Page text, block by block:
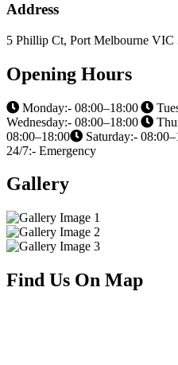
Address
5 Phillip Ct, Port Melbourne VIC
Opening Hours
Monday:- 08:00–18:00
Wednesday:- 08:00–18:00
08:00–18:00
Saturday:-
24/7:- Emergency
Gallery
Find Us On Map